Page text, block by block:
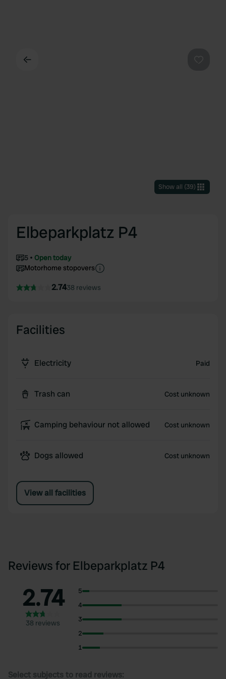
Show all (39)
Elbeparkplatz P4
5
Open today
Motorhome stopovers
2.7438 reviews
Facilities
Electricity Paid
Trash can Cost unknown
Camping behaviour not allowed Cost unknown
Dogs allowed Cost unknown
View all facilities
Reviews for Elbeparkplatz P4
2.74
38 reviews
5
4
3
2
1
Select subjects to read reviews: